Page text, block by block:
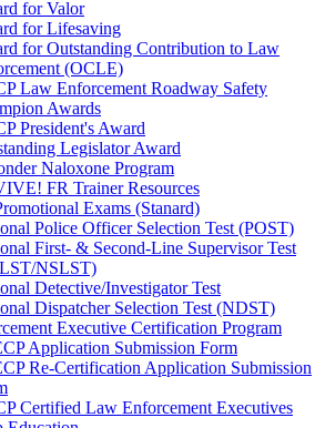
for Valor
for Lifesaving
for Outstanding Contribution to Law
(OCLE)
Law Enforcement Roadway Safety
Awards
President's Award
Legislator Award
Naloxone Program
FR Trainer Resources
Exams (Stanard)
Police Officer Selection Test (POST)
First- & Second-Line Supervisor Test
NSLST)
Detective/Investigator Test
Dispatcher Selection Test (NDST)
Executive Certification Program
Application Submission Form
Re-Certification Application Submission
Certified Law Enforcement Executives